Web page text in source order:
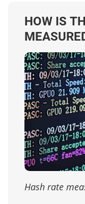
HOW IS
Hash rate